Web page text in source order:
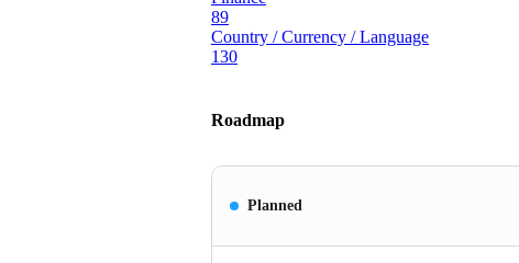
89
Country / Currency / Language
130
Roadmap
Planned